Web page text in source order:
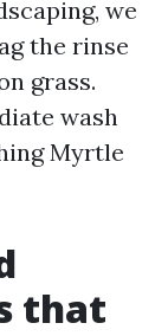
we
the rinse
grass.
wash
Myrtle
that